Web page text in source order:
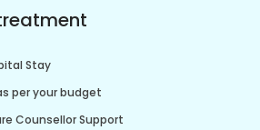
Stay
per your budget
Counsellor Support